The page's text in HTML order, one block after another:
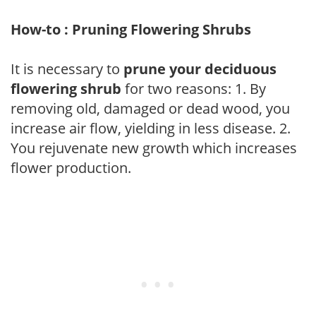
How-to : Pruning Flowering Shrubs
It is necessary to prune your deciduous
flowering shrub for two reasons: 1. By
removing old, damaged or dead wood, you
increase air flow, yielding in less disease. 2.
You rejuvenate new growth which increases
flower production.